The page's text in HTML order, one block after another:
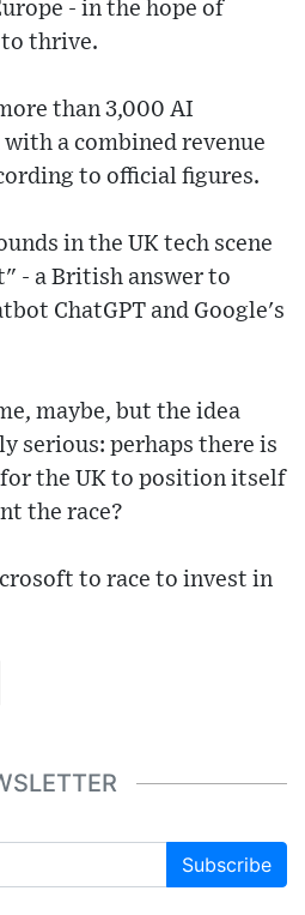
- in the hope of
to thrive.
than 3,000 AI
a combined revenue
to official figures.
in the UK tech scene
- a British answer to
ChatGPT and Google's
maybe, but the idea
serious: perhaps there is
the UK to position itself
the race?
to race to invest in
Subscribe